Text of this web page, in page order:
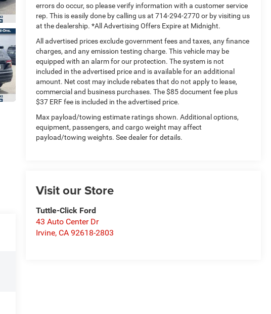
errors do occur, so please verify information with a customer service
rep. This is easily done by calling us at 714-294-2770 or by visiting us
at the dealership. *All Advertising Offers Expire at Midnight.
All advertised prices exclude government fees and taxes, any finance
charges, and any emission testing charge. This vehicle may be
equipped with an alarm for our protection. The system is not
included in the advertised price and is available for an additional
amount. Net cost may include rebates that do not apply to lease,
commercial and business purchases. The $85 document fee plus
$37 ERF fee is included in the advertised price.
Max payload/towing estimate ratings shown. Additional options,
equipment, passengers, and cargo weight may affect
payload/towing weights. See dealer for details.
Visit our Store
Tuttle-Click Ford
43 Auto Center Dr
Irvine, CA 92618-2803